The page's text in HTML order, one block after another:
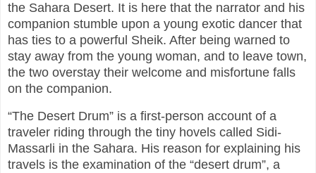
the Sahara Desert. It is here that the narrator and his
companion stumble upon a young exotic dancer that
has ties to a powerful Sheik. After being warned to
stay away from the young woman, and to leave town,
the two overstay their welcome and misfortune falls
on the companion.
“The Desert Drum” is a first-person account of a
traveler riding through the tiny hovels called Sidi-
Massarli in the Sahara. His reason for explaining his
travels is the examination of the “desert drum”, a